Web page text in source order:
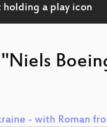
- with Roman